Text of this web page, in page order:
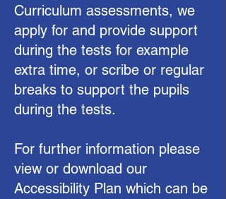
Curriculum assessments, we
apply for and provide support
during the tests for example
extra time, or scribe or regular
breaks to support the pupils
during the tests.
For further information please
view or download our
Accessibility Plan which can be